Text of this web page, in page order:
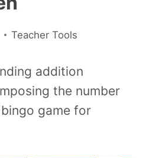
Teacher Tools
addition
the number
game for